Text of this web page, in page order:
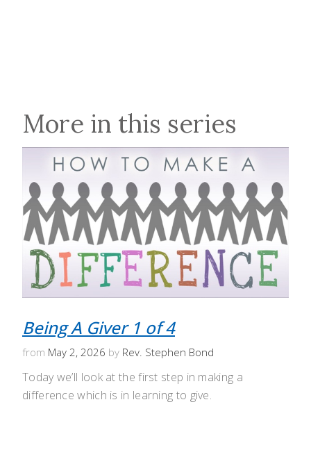
More in this series
Being A Giver 1 of 4
from May 2, 2026 by Rev. Stephen Bond
Today we’ll look at the first step in making a
difference which is in learning to give.